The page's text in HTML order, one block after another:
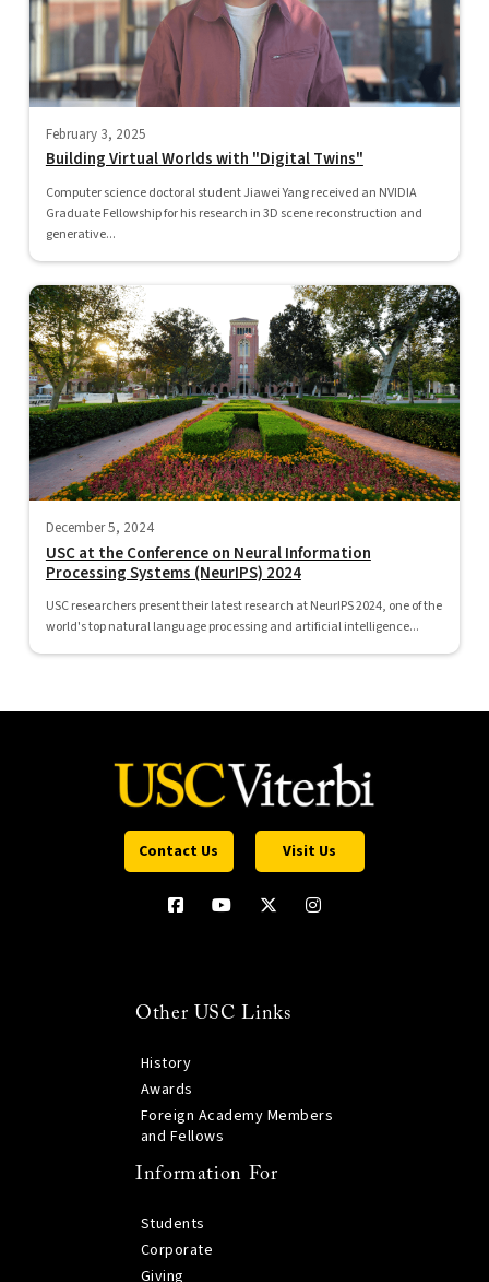
February 3, 2025
Building Virtual Worlds with "Digital Twins"
Computer science doctoral student Jiawei Yang received an NVIDIA
Graduate Fellowship for his research in 3D scene reconstruction and
generative...
December 5, 2024
USC at the Conference on Neural Information
Processing Systems (NeurIPS) 2024
USC researchers present their latest research at NeurIPS 2024, one of the
world's top natural language processing and artificial intelligence...
Contact Us Visit Us
Other USC Links
History
Awards
Foreign Academy Members
and Fellows
Information For
Students
Corporate
Giving